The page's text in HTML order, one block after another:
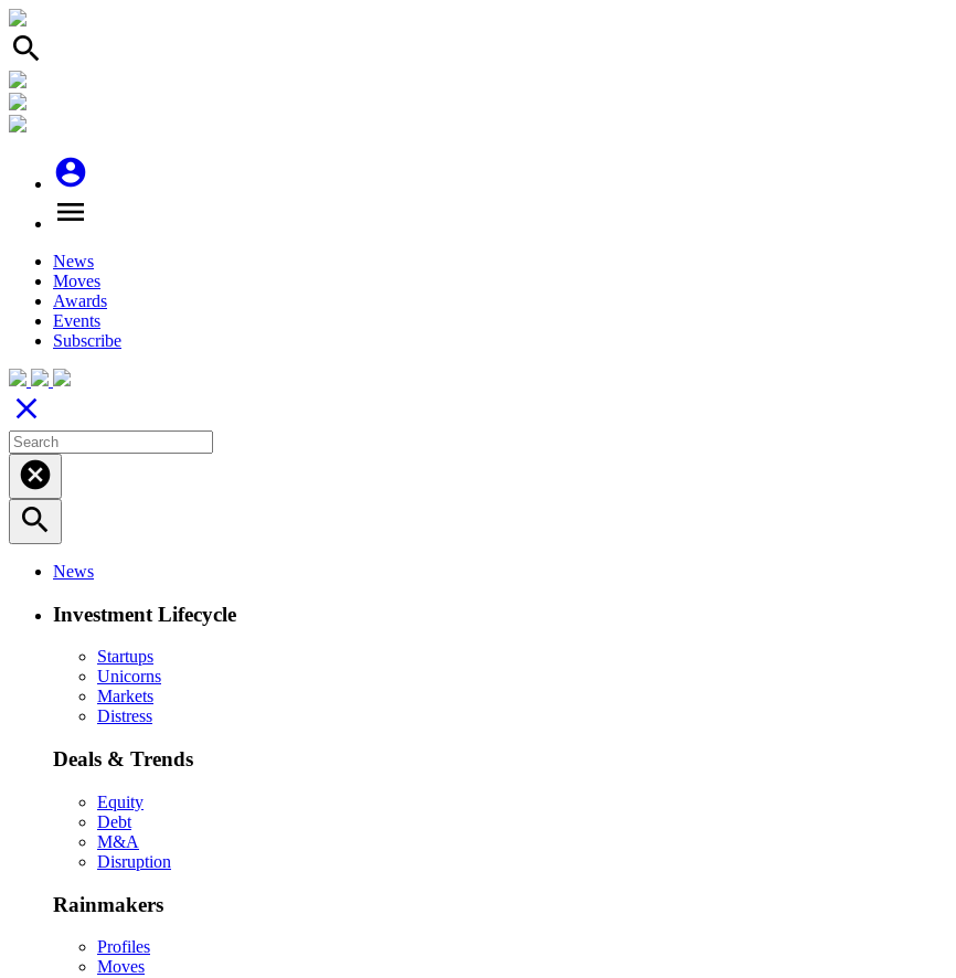
search
account_circle
menu
News
Moves
Awards
Events
Subscribe
close
cancel
search
News
Investment Lifecycle
Startups
Unicorns
Markets
Distress
Deals & Trends
Equity
Debt
M&A
Disruption
Rainmakers
Profiles
Moves